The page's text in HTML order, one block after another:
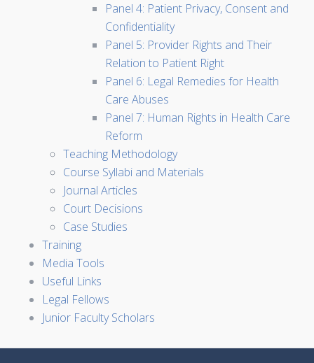
Panel 4: Patient Privacy, Consent and
Confidentiality
Panel 5: Provider Rights and Their
Relation to Patient Right
Panel 6: Legal Remedies for Health
Care Abuses
Panel 7: Human Rights in Health Care
Reform
Teaching Methodology
Course Syllabi and Materials
Journal Articles
Court Decisions
Case Studies
Training
Media Tools
Useful Links
Legal Fellows
Junior Faculty Scholars